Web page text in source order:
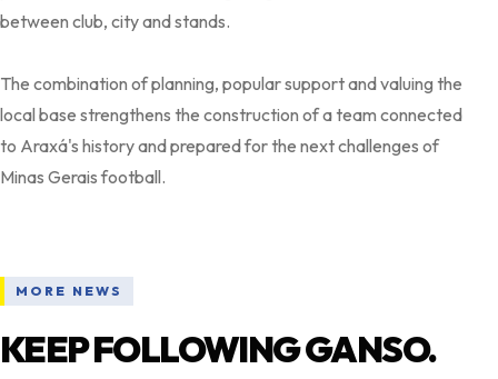
between club, city and stands.
The combination of planning, popular support and valuing the
local base strengthens the construction of a team connected
to Araxá's history and prepared for the next challenges of
MORE NEWS
KEEP FOLLOWING GANSO.